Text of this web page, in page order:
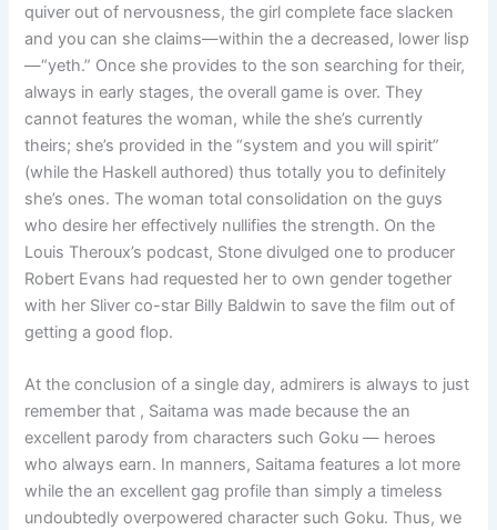
quiver out of nervousness, the girl complete face slacken
and you can she claims—within the a decreased, lower lisp
—“yeth.” Once she provides to the son searching for their,
always in early stages, the overall game is over. They
cannot features the woman, while the she’s currently
theirs; she’s provided in the “system and you will spirit”
(while the Haskell authored) thus totally you to definitely
she’s ones. The woman total consolidation on the guys
who desire her effectively nullifies the strength. On the
Louis Theroux’s podcast, Stone divulged one to producer
Robert Evans had requested her to own gender together
with her Sliver co-star Billy Baldwin to save the film out of
getting a good flop.
At the conclusion of a single day, admirers is always to just
remember that , Saitama was made because the an
excellent parody from characters such Goku — heroes
who always earn. In manners, Saitama features a lot more
while the an excellent gag profile than simply a timeless
undoubtedly overpowered character such Goku. Thus, we